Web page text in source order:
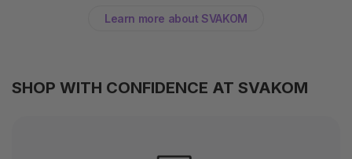
Learn more about SVAKOM
SHOP WITH CONFIDENCE AT SVAKOM